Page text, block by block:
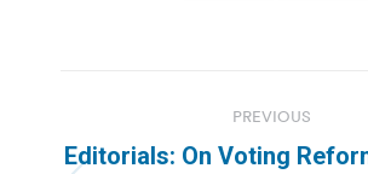
navigation
PREVIOUS
Editorials: On Voting